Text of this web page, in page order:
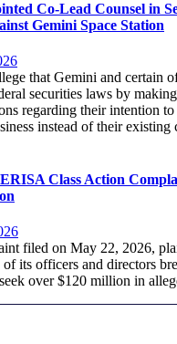
Co-Lead Counsel in
Gemini Space Station
that Gemini and certain
securities laws by
regarding their intention
instead of their
Class Action
filed on May 22, 2026,
of its officers and directors
over $120 million in